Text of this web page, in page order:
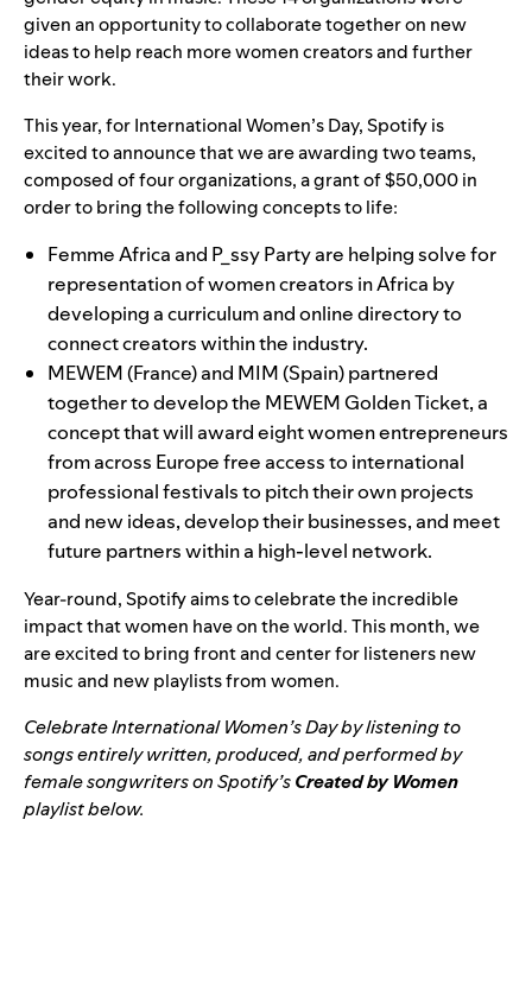
given an opportunity to collaborate together on new
ideas to help reach more women creators and further
their work.
This year, for International Women’s Day, Spotify is
excited to announce that we are awarding two teams,
composed of four organizations, a grant of $50,000 in
order to bring the following concepts to life:
Femme Africa and P_ssy Partyare helping solve for
representation of women creators in Africa by
developing a curriculum and online directory to
connect creators within the industry.
MEWEM(France) and MIM(Spain) partnered
together to develop the MEWEM Golden Ticket, a
concept that will award eight women entrepreneurs
from across Europe free access to international
professional festivals to pitch their own projects
and new ideas, develop their businesses, and meet
future partners within a high-level network.
Year-round, Spotify aims to celebrate the incredible
impact that women have on the world. This month, we
are excited to bring front and center for listeners new
music and new playlists from women.
Celebrate International Women’s Day by listening to
songs entirely written, produced, and performed by
female songwriters on Spotify’sCreated by Women
playlist below.